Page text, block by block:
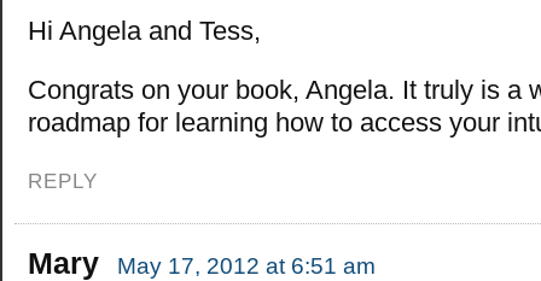
Hi Angela and Tess,
Congrats on your book, Angela. It truly is a
roadmap for learning how to access your
REPLY
Mary May 17, 2012 at 6:51 am